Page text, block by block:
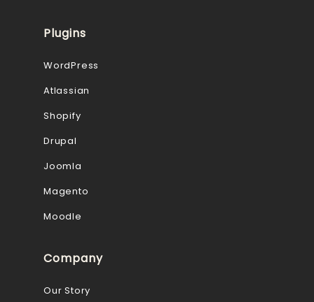
Plugins
WordPress
Atlassian
Shopify
Drupal
Joomla
Magento
Moodle
Company
Our Story